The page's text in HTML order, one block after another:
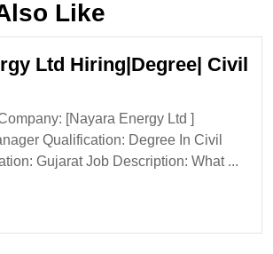
Like
Ltd Hiring|Degree| Civil
[Nayara Energy Ltd ]
Qualification: Degree In Civil
Gujarat Job Description: What ...